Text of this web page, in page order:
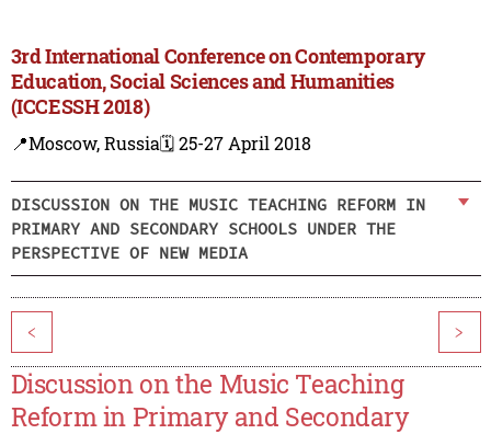
3rd International Conference on Contemporary
Education, Social Sciences and Humanities
(ICCESSH 2018)
📍Moscow, Russia🗓️ 25-27 April 2018
DISCUSSION ON THE MUSIC TEACHING REFORM IN
PRIMARY AND SECONDARY SCHOOLS UNDER THE
PERSPECTIVE OF NEW MEDIA
< >
Discussion on the Music Teaching
Reform in Primary and Secondary